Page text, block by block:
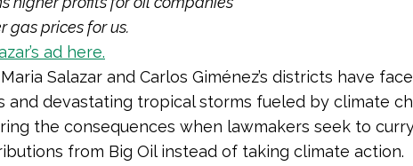
gas prices for us.
ad here.
Salazar and Carlos Giménez’s districts have
and devastating tropical storms fueled by climate
the consequences when lawmakers seek to
from Big Oil instead of taking climate action.